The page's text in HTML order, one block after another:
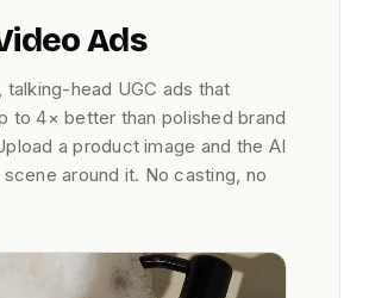
Ads
talking-head UGC ads that
to 4× better than polished brand
a product image and the AI
around it. No casting, no